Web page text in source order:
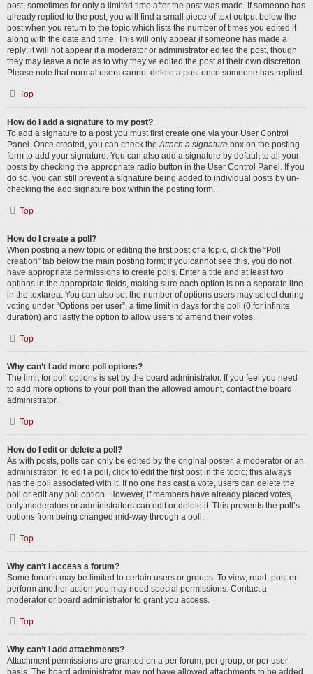
post, sometimes for only a limited time after the post was made. If someone has
already replied to the post, you will find a small piece of text output below the
post when you return to the topic which lists the number of times you edited it
along with the date and time. This will only appear if someone has made a
reply; it will not appear if a moderator or administrator edited the post, though
they may leave a note as to why they’ve edited the post at their own discretion.
Please note that normal users cannot delete a post once someone has replied.
Top
How do I add a signature to my post?
To add a signature to a post you must first create one via your User Control
Panel. Once created, you can check theAttach a signature box on the posting
form to add your signature. You can also add a signature by default to all your
posts by checking the appropriate radio button in the User Control Panel. If you
do so, you can still prevent a signature being added to individual posts by un-
checking the add signature box within the posting form.
Top
How do I create a poll?
When posting a new topic or editing the first post of a topic, click the “Poll
creation” tab below the main posting form; if you cannot see this, you do not
have appropriate permissions to create polls. Enter a title and at least two
options in the appropriate fields, making sure each option is on a separate line
in the textarea. You can also set the number of options users may select during
voting under “Options per user”, a time limit in days for the poll (0 for infinite
duration) and lastly the option to allow users to amend their votes.
Top
Why can’t I add more poll options?
The limit for poll options is set by the board administrator. If you feel you need
to add more options to your poll than the allowed amount, contact the board
administrator.
Top
How do I edit or delete a poll?
As with posts, polls can only be edited by the original poster, a moderator or an
administrator. To edit a poll, click to edit the first post in the topic; this always
has the poll associated with it. If no one has cast a vote, users can delete the
poll or edit any poll option. However, if members have already placed votes,
only moderators or administrators can edit or delete it. This prevents the poll’s
options from being changed mid-way through a poll.
Top
Why can’t I access a forum?
Some forums may be limited to certain users or groups. To view, read, post or
perform another action you may need special permissions. Contact a
moderator or board administrator to grant you access.
Top
Why can’t I add attachments?
Attachment permissions are granted on a per forum, per group, or per user
basis. The board administrator may not have allowed attachments to be added